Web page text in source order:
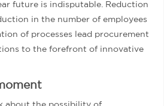
future is indisputable. Reduction
in the number of employees
of processes lead procurement
to the forefront of innovative
about the possibility of